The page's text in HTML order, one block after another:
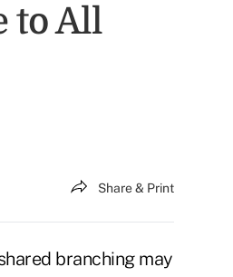
to All
Share & Print
branching may